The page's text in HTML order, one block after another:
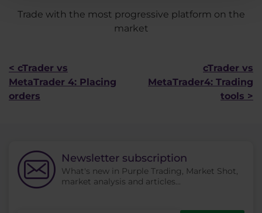
Trade with the most progressive platform on the
market
< cTrader vs
MetaTrader 4: Placing
orders
cTrader vs
MetaTrader4: Trading
tools >
Newsletter subscription
What's new in Purple Trading, Market Shot,
market analysis and articles...